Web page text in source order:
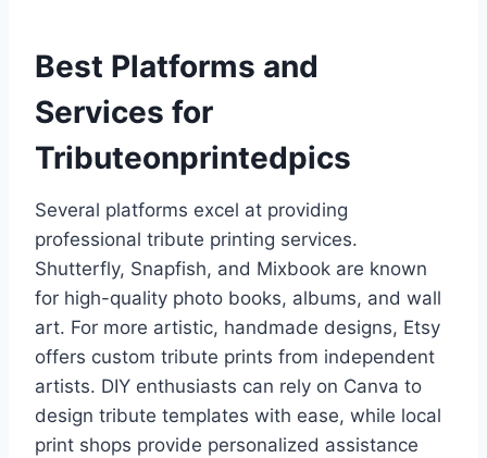
Best Platforms and
Services for
Tributeonprintedpics
Several platforms excel at providing
professional tribute printing services.
Shutterfly, Snapfish, and Mixbook are known
for high-quality photo books, albums, and wall
art. For more artistic, handmade designs, Etsy
offers custom tribute prints from independent
artists. DIY enthusiasts can rely on Canva to
design tribute templates with ease, while local
print shops provide personalized assistance